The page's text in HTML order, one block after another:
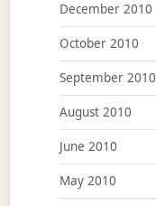
December 2010
October 2010
September 2010
August 2010
June 2010
May 2010